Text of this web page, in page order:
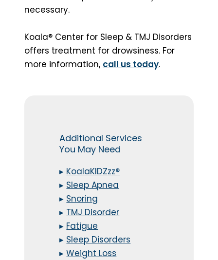
necessary.
Koala® Center for Sleep & TMJ Disorders
offers treatment for drowsiness. For
more information, call us today.
Additional Services
You May Need
▸ KoalaKIDZzz®
▸ Sleep Apnea
▸ Snoring
▸ TMJ Disorder
▸ Fatigue
▸ Sleep Disorders
▸Weight Loss